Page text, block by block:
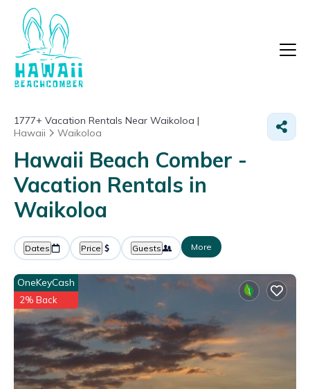
1777+ Vacation Rentals Near Waikoloa |
Hawaii
Waikoloa
Hawaii Beach Comber -
Vacation Rentals in
Waikoloa
Dates Price Guests More
OneKeyCash
2% Back